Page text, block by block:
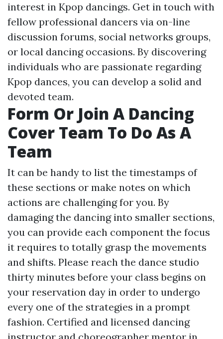
interest in Kpop dancings. Get in touch with
fellow professional dancers via on-line
discussion forums, social networks groups,
or local dancing occasions. By discovering
individuals who are passionate regarding
Kpop dances, you can develop a solid and
devoted team.
Form Or Join A Dancing
Cover Team To Do As A
Team
It can be handy to list the timestamps of
these sections or make notes on which
actions are challenging for you. By
damaging the dancing into smaller sections,
you can provide each component the focus
it requires to totally grasp the movements
and shifts. Please reach the dance studio
thirty minutes before your class begins on
your reservation day in order to undergo
every one of the strategies in a prompt
fashion. Certified and licensed dancing